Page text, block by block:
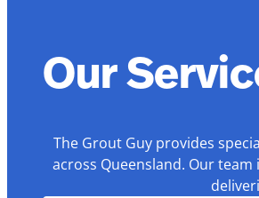
Our
The Grout Guy provides
across Queensland. Our